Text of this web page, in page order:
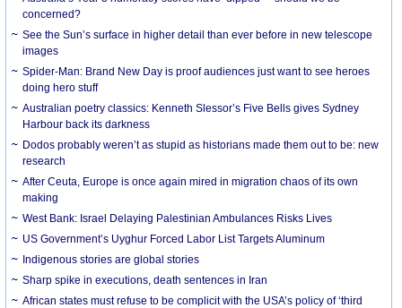
concerned?
See the Sun’s surface in higher detail than ever before in new telescope
images
Spider-Man: Brand New Day is proof audiences just want to see heroes
doing hero stuff
Australian poetry classics: Kenneth Slessor’s Five Bells gives Sydney
Harbour back its darkness
Dodos probably weren’t as stupid as historians made them out to be: new
research
After Ceuta, Europe is once again mired in migration chaos of its own
making
West Bank: Israel Delaying Palestinian Ambulances Risks Lives
US Government’s Uyghur Forced Labor List Targets Aluminum
Indigenous stories are global stories
Sharp spike in executions, death sentences in Iran
African states must refuse to be complicit with the USA’s policy of ‘third